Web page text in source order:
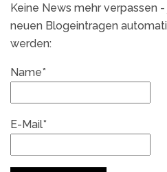
Keine News mehr verpassen
neuen Blogeintragen
werden:
Name*
E-Mail*